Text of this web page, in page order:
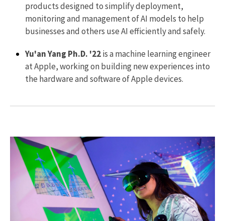
products designed to simplify deployment,
monitoring and management of AI models to help
businesses and others use AI efficiently and safely.
Yu'an Yang Ph.D. '22is a machine learning engineer
at Apple, working on building new experiences into
the hardware and software of Apple devices.